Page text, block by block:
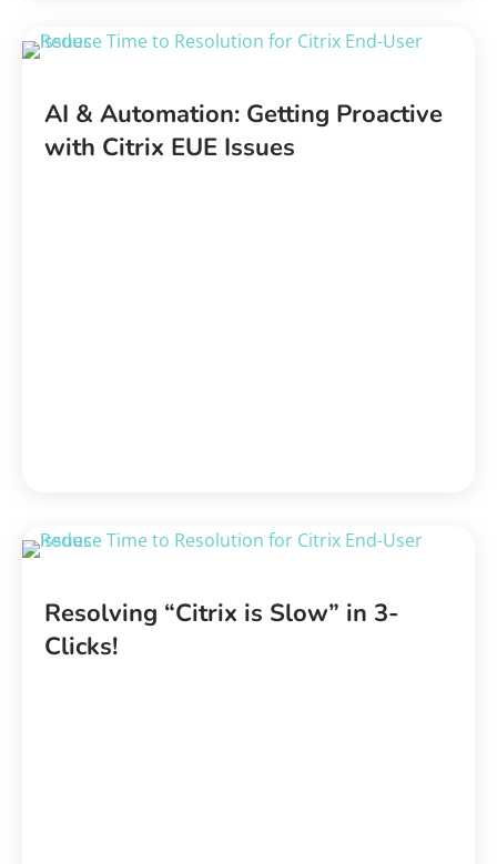
AI & Automation: Getting Proactive
with Citrix EUE Issues
Resolving “Citrix is Slow” in 3-
Clicks!